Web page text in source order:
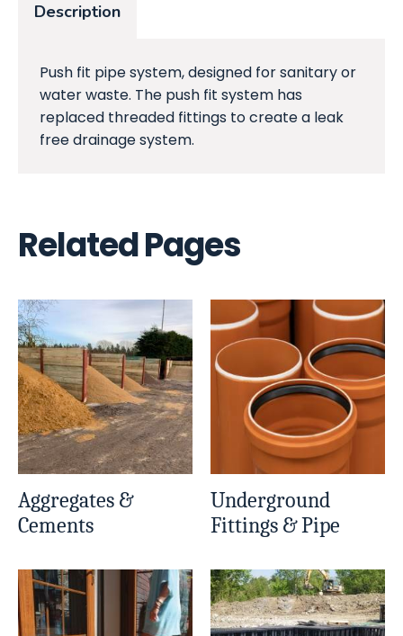
Description
Push fit pipe system, designed for sanitary or
water waste. The push fit system has
replaced threaded fittings to create a leak
free drainage system.
Related Pages
Aggregates &
Cements
Underground
Fittings & Pipe